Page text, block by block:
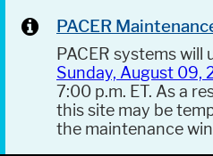
PACER
PACER systems
Sunday, August 09,
7:00 p.m. ET. As a
this site may be
the maintenance